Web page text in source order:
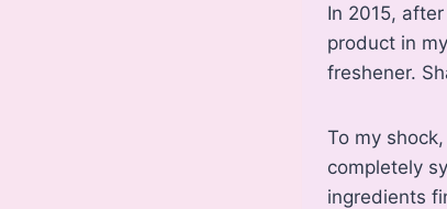
In 2015,
product in
freshener.
To my
completely
ingredients